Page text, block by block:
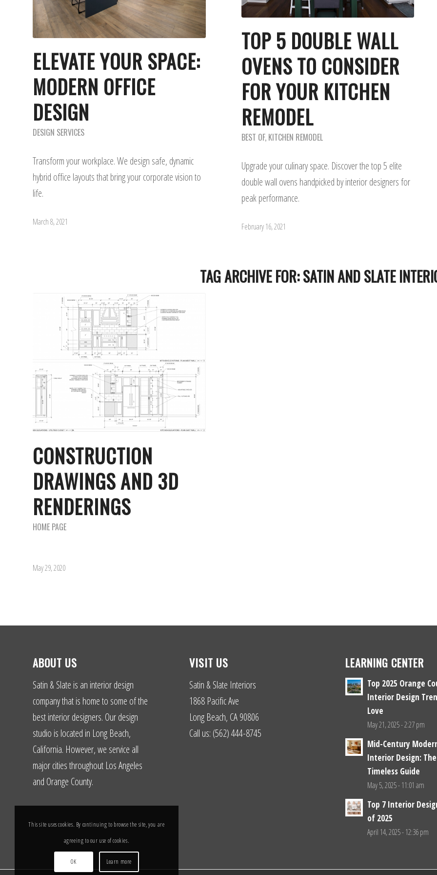
ELEVATE YOUR SPACE:
MODERN OFFICE
DESIGN
DESIGN SERVICES
Transform your workplace. We design safe, dynamic
hybrid office layouts that bring your corporate vision to
life.
March 8, 2021
TOP 5 DOUBLE WALL
OVENS TO CONSIDER
FOR YOUR KITCHEN
REMODEL
BEST OF, KITCHEN REMODEL
Upgrade your culinary space. Discover the top 5 elite
double wall ovens handpicked by interior designers for
peak performance.
February 16, 2021
TAG ARCHIVE FOR:SATIN AND SLATE
CONSTRUCTION
DRAWINGS AND 3D
RENDERINGS
HOME PAGE
May 29, 2020
ABOUT US
Satin & Slate is an interior design
company that is home to some of the
best interior designers. Our design
studio is located in Long Beach,
California. However, we service all
major cities throughout Los Angeles
and Orange County.
VISIT US
Satin & Slate Interiors
1868 Pacific Ave
Long Beach, CA 90806
Call us: (562) 444-8745
LEARNING CENTER
Top 2025 Orange
Interior Design
Love
May 21, 2025 - 2:27 pm
Mid-Century
Interior Design: The
Timeless Guide
May 5, 2025 - 11:01 am
Top 7 Interior
of 2025
April 14, 2025 - 12:36 pm
This site uses cookies. By continuing to browse the site, you are
agreeing to our use of cookies.
OK Learn more